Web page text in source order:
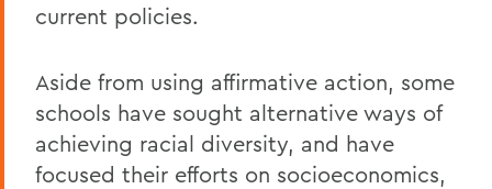
current policies.
Aside from using affirmative action, some
schools have sought alternative ways of
achieving racial diversity, and have
focused their efforts on socioeconomics,